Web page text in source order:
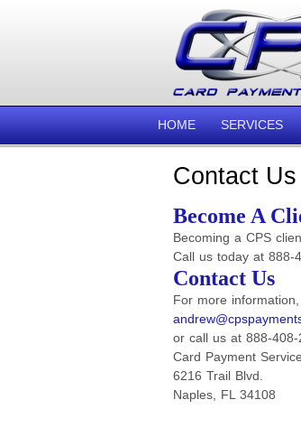
HOME SERVICES
Contact Us
Become A
Becoming a CPS
Call us today at 888-
Contact Us
For more
or call us at 888-408-
Card Payment
6216 Trail Blvd.
Naples, FL 34108